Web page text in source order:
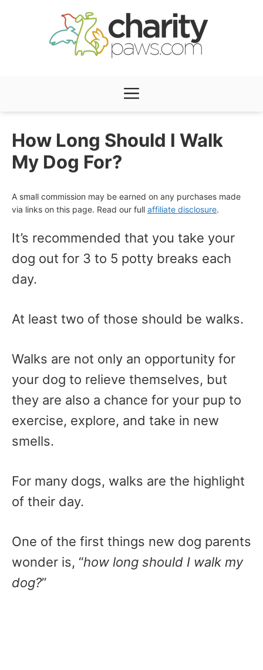
Menu
How Long Should I Walk
My Dog For?
A small commission may be earned on any purchases made
via links on this page. Read our full affiliate disclosure.
It’s recommended that you take your
dog out for 3 to 5 potty breaks each
day.
At least two of those should be walks.
Walks are not only an opportunity for
your dog to relieve themselves, but
they are also a chance for your pup to
exercise, explore, and take in new
smells.
For many dogs, walks are the highlight
of their day.
One of the first things new dog parents
wonder is, “how long should I walk my
dog?”